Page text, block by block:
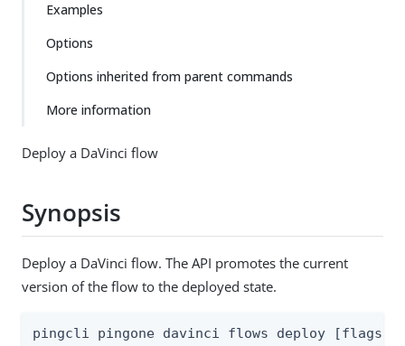
Examples
Options
Options inherited from parent commands
More information
Deploy a DaVinci flow
Synopsis
Deploy a DaVinci flow. The API promotes the current
version of the flow to the deployed state.
pingcli pingone davinci flows deploy [flags]